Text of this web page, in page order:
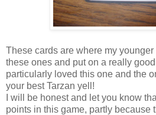
These cards are where my
these ones and put on a really
particularly loved this one and the
your best Tarzan yell!
I will be honest and let you know
points in this game, partly because